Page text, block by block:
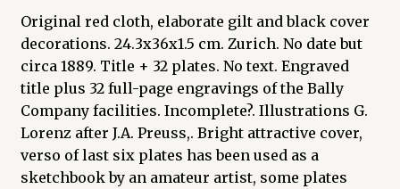
Original red cloth, elaborate gilt and black cover
decorations. 24.3x36x1.5 cm. Zurich. No date but
circa 1889. Title + 32 plates. No text. Engraved
title plus 32 full-page engravings of the Bally
Company facilities. Incomplete?. Illustrations G.
Lorenz after J.A. Preuss,. Bright attractive cover,
verso of last six plates has been used as a
sketchbook by an amateur artist, some plates